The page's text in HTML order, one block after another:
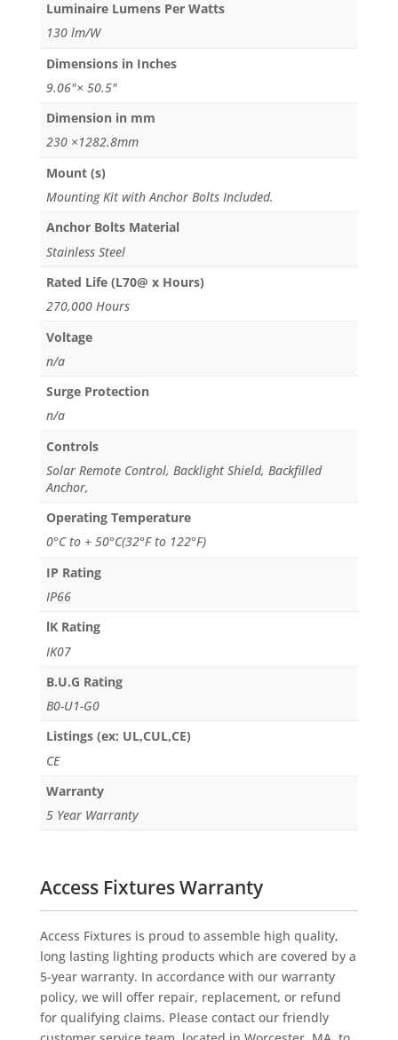
Luminaire Lumens Per Watts
130 lm/W
Dimensions in Inches
9.06"× 50.5"
Dimension in mm
230 ×1282.8mm
Mount (s)
Mounting Kit with Anchor Bolts Included.
Anchor Bolts Material
Stainless Steel
Rated Life (L70@ x Hours)
270,000 Hours
Voltage
n/a
Surge Protection
n/a
Controls
Solar Remote Control, Backlight Shield, Backfilled
Anchor,
Operating Temperature
0°C to + 50°C(32°F to 122°F)
IP Rating
IP66
lK Rating
IK07
B.U.G Rating
B0-U1-G0
Listings (ex: UL,CUL,CE)
CE
Warranty
5 Year Warranty
Access Fixtures Warranty
Access Fixtures is proud to assemble high quality,
long lasting lighting products which are covered by a
5-year warranty. In accordance with our warranty
policy, we will offer repair, replacement, or refund
for qualifying claims. Please contact our friendly